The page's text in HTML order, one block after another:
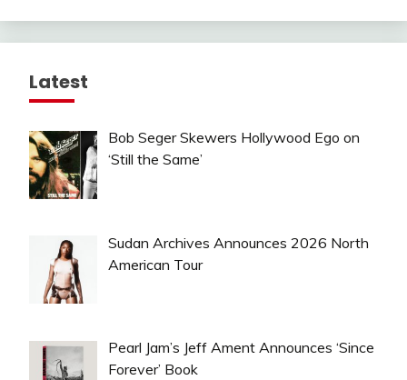
Latest
Bob Seger Skewers Hollywood Ego on
‘Still the Same’
Sudan Archives Announces 2026 North
American Tour
Pearl Jam’s Jeff Ament Announces ‘Since
Forever’ Book